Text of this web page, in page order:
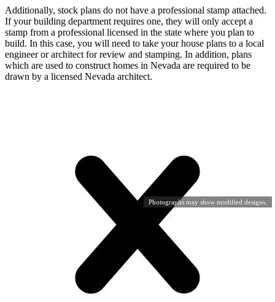
Photographs may show modified designs.
Additionally, stock plans do not have a professional stamp attached.
If your building department requires one, they will only accept a
stamp from a professional licensed in the state where you plan to
build. In this case, you will need to take your house plans to a local
engineer or architect for review and stamping. In addition, plans
which are used to construct homes in Nevada are required to be
drawn by a licensed Nevada architect.